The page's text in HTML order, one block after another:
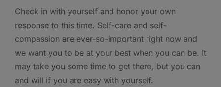
Check in with yourself and honor your own
response to this time. Self-care and self-
compassion are ever-so-important right now and
we want you to be at your best when you can be. It
may take you some time to get there, but you can
and will if you are easy with yourself.